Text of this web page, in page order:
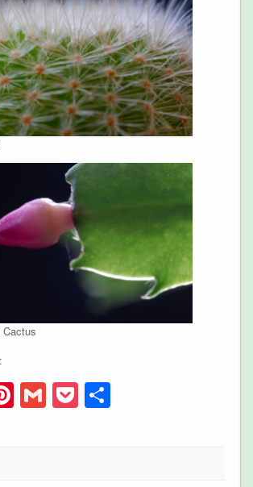
Pinterest
Gmail
PocketShare